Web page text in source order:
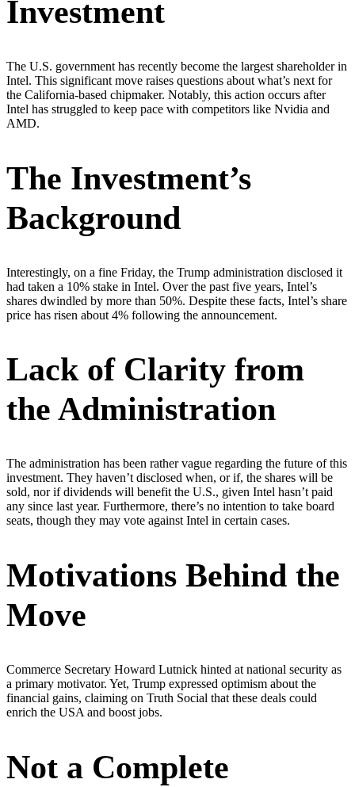
Investment
The U.S. government has recently become the largest shareholder in
Intel. This significant move raises questions about what’s next for
the California-based chipmaker. Notably, this action occurs after
Intel has struggled to keep pace with competitors like Nvidia and
AMD.
The Investment’s
Background
Interestingly, on a fine Friday, the Trump administration disclosed it
had taken a 10% stake in Intel. Over the past five years, Intel’s
shares dwindled by more than 50%. Despite these facts, Intel’s share
price has risen about 4% following the announcement.
Lack of Clarity from
the Administration
The administration has been rather vague regarding the future of this
investment. They haven’t disclosed when, or if, the shares will be
sold, nor if dividends will benefit the U.S., given Intel hasn’t paid
any since last year. Furthermore, there’s no intention to take board
seats, though they may vote against Intel in certain cases.
Motivations Behind the
Move
Commerce Secretary Howard Lutnick hinted at national security as
a primary motivator. Yet, Trump expressed optimism about the
financial gains, claiming on Truth Social that these deals could
enrich the USA and boost jobs.
Not a Complete